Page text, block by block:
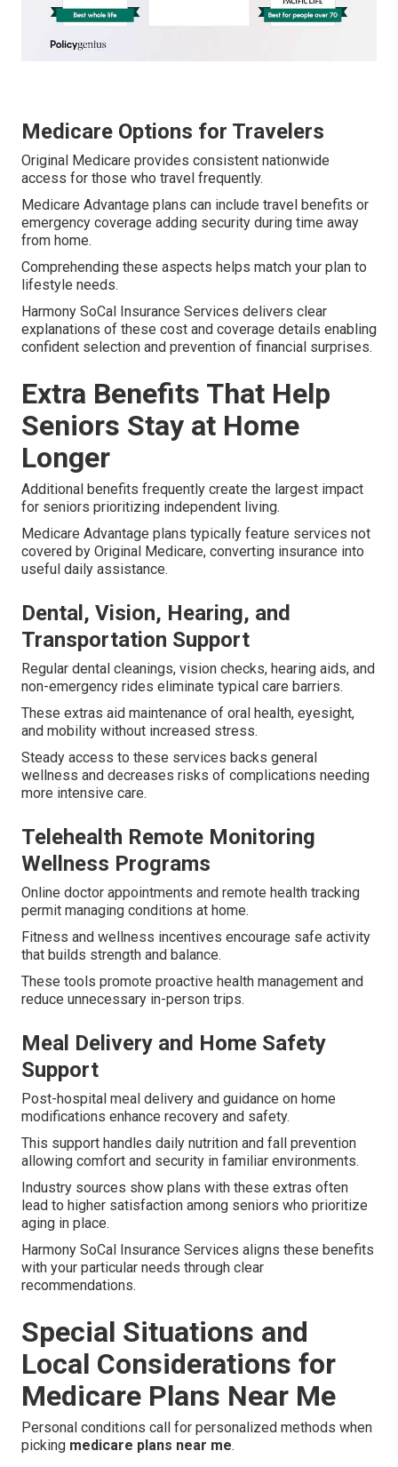
Medicare Options for Travelers
Original Medicare provides consistent nationwide
access for those who travel frequently.
Medicare Advantage plans can include travel benefits or
emergency coverage adding security during time away
from home.
Comprehending these aspects helps match your plan to
lifestyle needs.
Harmony SoCal Insurance Services delivers clear
explanations of these cost and coverage details enabling
confident selection and prevention of financial surprises.
Extra Benefits That Help
Seniors Stay at Home
Longer
Additional benefits frequently create the largest impact
for seniors prioritizing independent living.
Medicare Advantage plans typically feature services not
covered by Original Medicare, converting insurance into
useful daily assistance.
Dental, Vision, Hearing, and
Transportation Support
Regular dental cleanings, vision checks, hearing aids, and
non-emergency rides eliminate typical care barriers.
These extras aid maintenance of oral health, eyesight,
and mobility without increased stress.
Steady access to these services backs general
wellness and decreases risks of complications needing
more intensive care.
Telehealth Remote Monitoring
Wellness Programs
Online doctor appointments and remote health tracking
permit managing conditions at home.
Fitness and wellness incentives encourage safe activity
that builds strength and balance.
These tools promote proactive health management and
reduce unnecessary in-person trips.
Meal Delivery and Home Safety
Support
Post-hospital meal delivery and guidance on home
modifications enhance recovery and safety.
This support handles daily nutrition and fall prevention
allowing comfort and security in familiar environments.
Industry sources show plans with these extras often
lead to higher satisfaction among seniors who prioritize
aging in place.
Harmony SoCal Insurance Services aligns these benefits
with your particular needs through clear
recommendations.
Special Situations and
Local Considerations for
Medicare Plans Near Me
Personal conditions call for personalized methods when
picking medicare plans near me.